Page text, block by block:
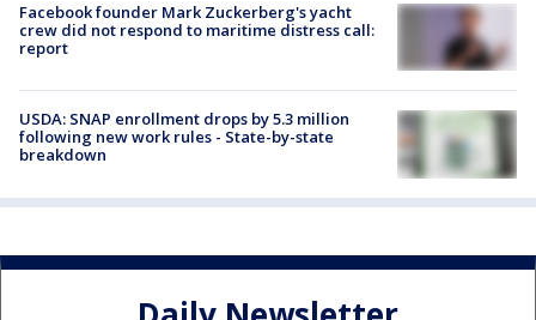
Facebook founder Mark Zuckerberg's yacht
crew did not respond to maritime distress call:
report
USDA: SNAP enrollment drops by 5.3 million
following new work rules - State-by-state
breakdown